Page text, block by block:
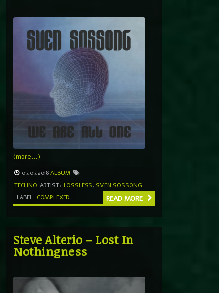
(more…)
05.05.2018ALBUM
TECHNO ARTIST: LOSSLESS, SVEN SOSSONG
LABEL COMPLEXED READ MORE
Steve Alterio – Lost In
Nothingness